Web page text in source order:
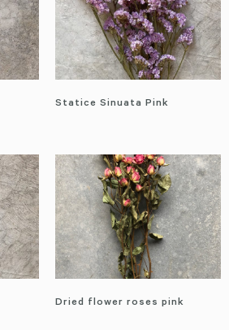
Statice Sinuata Pink
Dried flower roses pink